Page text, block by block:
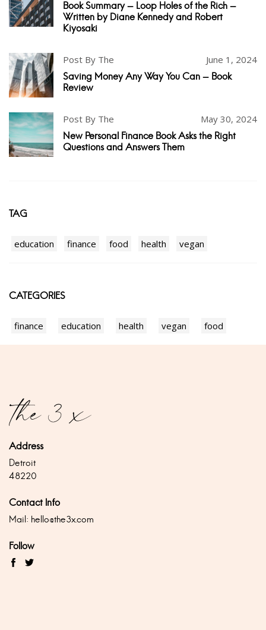
Book Summary - Loop Holes of the Rich -
Written by Diane Kennedy and Robert
Kiyosaki
Post By The June 1, 2024
Saving Money Any Way You Can - Book
Review
Post By The May 30, 2024
New Personal Finance Book Asks the Right
Questions and Answers Them
TAG
education finance food health vegan
CATEGORIES
finance education health vegan food
Address
Detroit
48220
Contact Info
Mail: hello@the3x.com
Follow